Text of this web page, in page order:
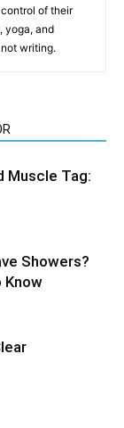
of their
yoga, and
writing.
Muscle Tag:
Showers?
Know